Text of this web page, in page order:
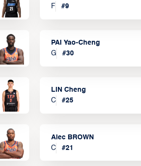
F
#9
PAI Yao-Cheng
G
#30
LIN Cheng
C
#25
Alec BROWN
C
#21